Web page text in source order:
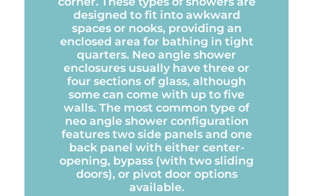
designed to fit into awkward
spaces or nooks, providing an
enclosed area for bathing in tight
quarters. Neo angle shower
enclosures usually have three or
four sections of glass, although
some can come with up to five
walls. The most common type of
neo angle shower configuration
features two side panels and one
back panel with either center-
opening, bypass (with two sliding
doors), or pivot door options
available.